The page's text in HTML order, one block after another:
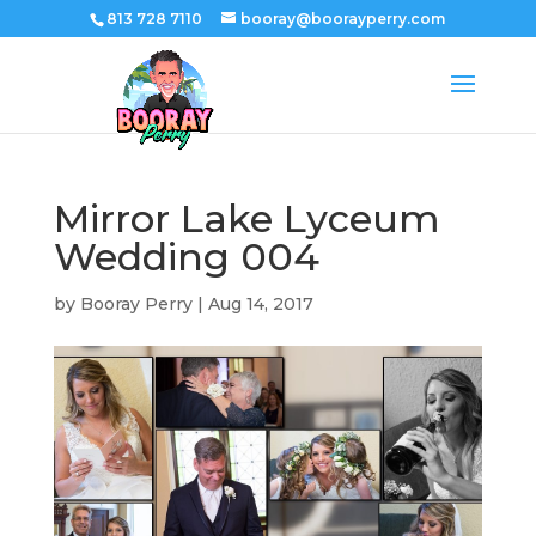
813 728 7110 booray@boorayperry.com
Mirror Lake Lyceum
Wedding 004
by Booray Perry| Aug 14, 2017